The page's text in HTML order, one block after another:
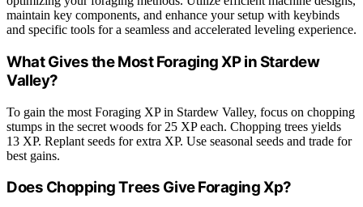
maintain key components, and enhance your setup with keybinds
and specific tools for a seamless and accelerated leveling experience.
What Gives the Most Foraging XP in Stardew
Valley?
To gain the most Foraging XP in Stardew Valley, focus on chopping
stumps in the secret woods for 25 XP each. Chopping trees yields
13 XP. Replant seeds for extra XP. Use seasonal seeds and trade for
best gains.
Does Chopping Trees Give Foraging Xp?